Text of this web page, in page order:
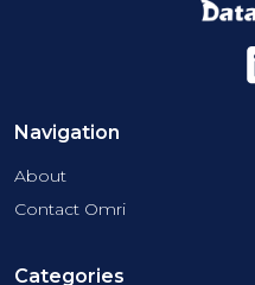
Navigation
About
Contact Omri
Categories